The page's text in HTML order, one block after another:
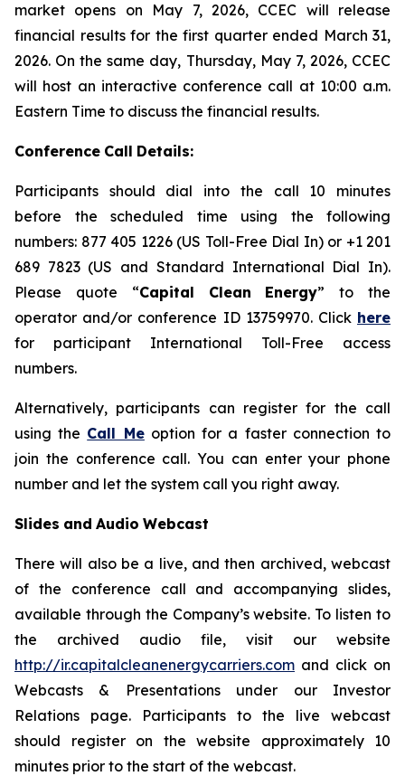
market opens on May 7, 2026, CCEC will release
financial results for the first quarter ended March 31,
2026. On the same day, Thursday, May 7, 2026, CCEC
will host an interactive conference call at 10:00 a.m.
Eastern Time to discuss the financial results.
Conference Call Details:
Participants should dial into the call 10 minutes
before the scheduled time using the following
numbers: 877 405 1226 (US Toll-Free Dial In) or +1 201
689 7823 (US and Standard International Dial In).
Please quote “Capital Clean Energy” to the
operator and/or conference ID 13759970. Click here
for participant International Toll-Free access
numbers.
Alternatively, participants can register for the call
using the Call Meoption for a faster connection to
join the conference call. You can enter your phone
number and let the system call you right away.
Slides and Audio Webcast
There will also be a live, and then archived, webcast
of the conference call and accompanying slides,
available through the Company’s website. To listen to
the archived audio file, visit our website
http://ir.capitalcleanenergycarriers.com and click on
Webcasts & Presentations under our Investor
Relations page. Participants to the live webcast
should register on the website approximately 10
minutes prior to the start of the webcast.